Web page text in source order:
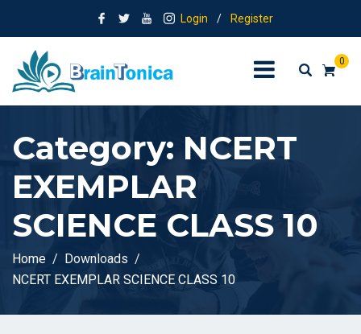
Login / Register
0
Category: NCERT
EXEMPLAR
SCIENCE CLASS 10
Home
Downloads
NCERT EXEMPLAR SCIENCE CLASS 10